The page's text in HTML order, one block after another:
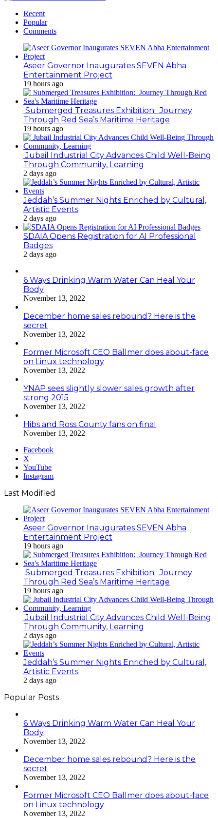
Recent
Popular
Comments
Aseer Governor Inaugurates SEVEN Abha
Entertainment Project
19 hours ago
Submerged Treasures Exhibition: Journey
Through Red Sea’s Maritime Heritage
19 hours ago
Jubail Industrial City Advances Child Well-Being
Through Community, Learning
2 days ago
Jeddah’s Summer Nights Enriched by Cultural,
Artistic Events
2 days ago
SDAIA Opens Registration for AI Professional
Badges
2 days ago
6 Ways Drinking Warm Water Can Heal Your
Body
November 13, 2022
December home sales rebound? Here is the
secret
November 13, 2022
Former Microsoft CEO Ballmer does about-face
on Linux technology
November 13, 2022
YNAP sees slightly slower sales growth after
strong 2015
November 13, 2022
Hibs and Ross County fans on final
November 13, 2022
Facebook
X
YouTube
Instagram
Last Modified
Aseer Governor Inaugurates SEVEN Abha
Entertainment Project
19 hours ago
Submerged Treasures Exhibition: Journey
Through Red Sea’s Maritime Heritage
19 hours ago
Jubail Industrial City Advances Child Well-Being
Through Community, Learning
2 days ago
Jeddah’s Summer Nights Enriched by Cultural,
Artistic Events
2 days ago
Popular Posts
6 Ways Drinking Warm Water Can Heal Your
Body
November 13, 2022
December home sales rebound? Here is the
secret
November 13, 2022
Former Microsoft CEO Ballmer does about-face
on Linux technology
November 13, 2022